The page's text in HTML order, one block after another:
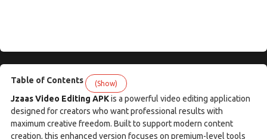
Table of Contents (Show)
Jzaas Video Editing APKis a powerful video editing application
designed for creators who want professional results with
maximum creative freedom. Built to support modern content
creation, this enhanced version focuses on premium-level tools